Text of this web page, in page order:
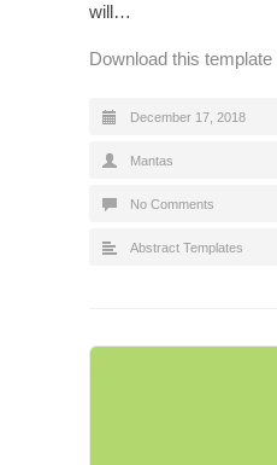
will…
Download this
December 17, 2018
Mantas
No Comments
Abstract Templates